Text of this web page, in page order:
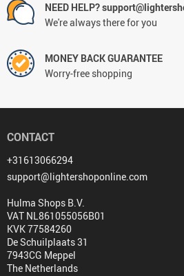
NEED HELP?
We're always there for you
MONEY BACK GUARANTEE
Worry-free shopping
CONTACT
+31613066294
support@lightershoponline.com
Hulma Shops B.V.
VAT NL861055056B01
KVK 77584260
De Schuilplaats 31
7943CG Meppel
The Netherlands